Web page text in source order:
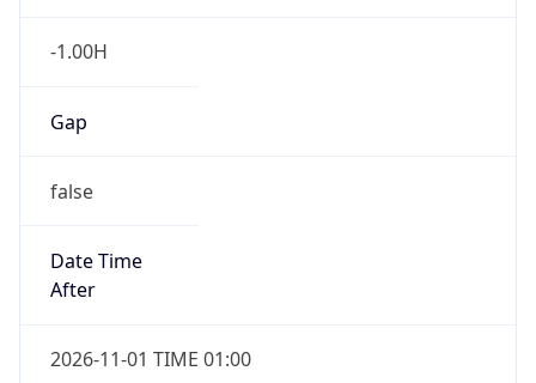
-1.00H
Gap
false
Date Time
After
2026-11-01 TIME 01:00